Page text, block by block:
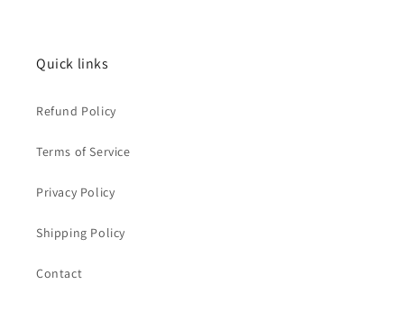
Quick links
Refund Policy
Terms of Service
Privacy Policy
Shipping Policy
Contact